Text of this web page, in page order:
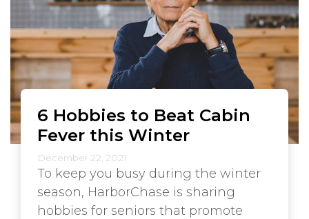
6 Hobbies to Beat Cabin
Fever this Winter
December 22, 2021
To keep you busy during the winter
season, HarborChase is sharing
hobbies for seniors that promote